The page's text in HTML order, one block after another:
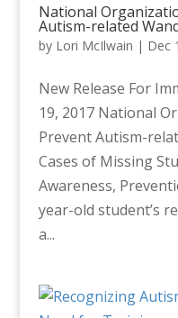
National
Autism-related
by Lori McIlwain | Dec
New Release For
19, 2017 National
Prevent Autism-
Cases of Missing
Awareness,
year-old student’s
a...